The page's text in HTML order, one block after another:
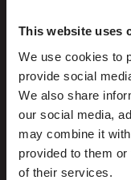
This website uses
We use cookies to
provide social
We also share
our social media,
may combine it
provided to them
of their services.
For your
Exotic birds
Wild birds
Waders &